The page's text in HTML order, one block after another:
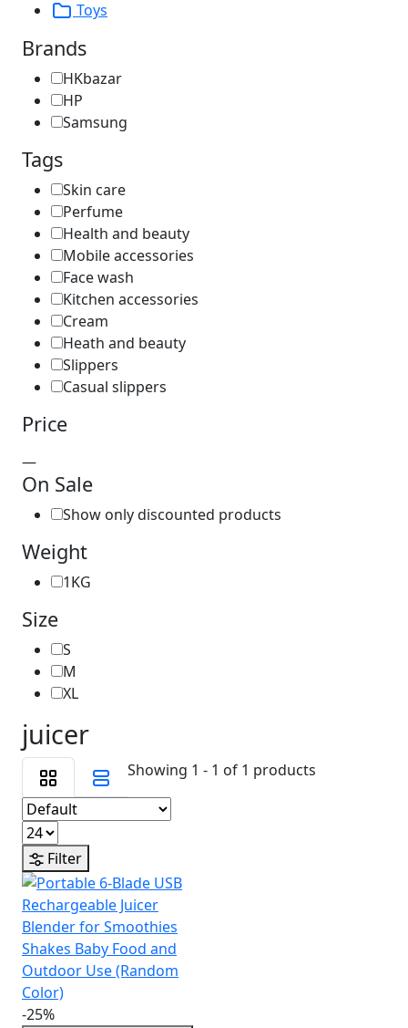
Toys
Brands
HKbazar
HP
Samsung
Tags
Skin care
Perfume
Health and beauty
Mobile accessories
Face wash
Kitchen accessories
Cream
Heath and beauty
Slippers
Casual slippers
Price
—
On Sale
Show only discounted products
Weight
1KG
Size
S
M
XL
juicer
Showing 1 - 1 of 1 products
Filter
-25%